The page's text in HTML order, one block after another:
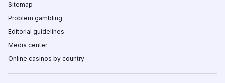
Sitemap
Problem gambling
Editorial guidelines
Media center
Online casinos by country